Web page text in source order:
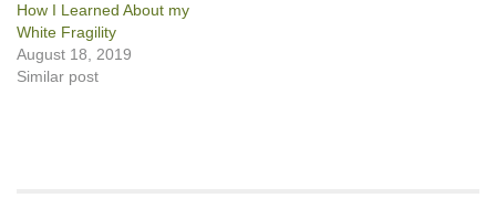
How I Learned About my
White Fragility
August 18, 2019
Similar post